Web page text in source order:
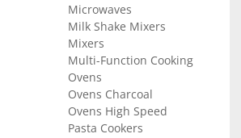
Microwaves
Milk Shake Mixers
Mixers
Multi-Function Cooking
Ovens
Ovens Charcoal
Ovens High Speed
Pasta Cookers